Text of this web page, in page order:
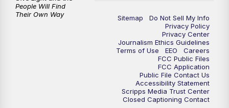
Sitemap
Do Not Sell My Info
Privacy Policy
Privacy Center
Journalism Ethics Guidelines
Terms of Use
EEO
Careers
FCC Public Files
FCC Application
Public File Contact Us
Accessibility Statement
Scripps Media Trust Center
Closed Captioning Contact
People Will Find
Their Own Way